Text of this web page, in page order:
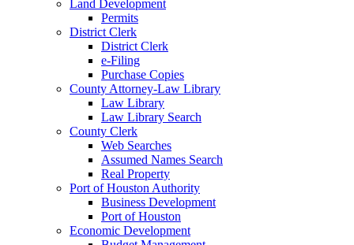
Land Development
Permits
District Clerk
District Clerk
e-Filing
Purchase Copies
County Attorney-Law Library
Law Library
Law Library Search
County Clerk
Web Searches
Assumed Names Search
Real Property
Port of Houston Authority
Business Development
Port of Houston
Economic Development